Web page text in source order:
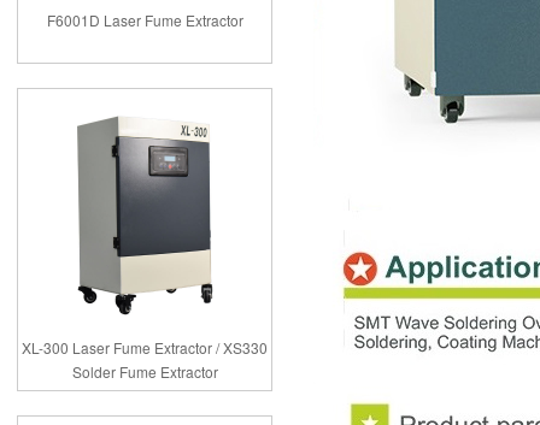
F6001D Laser Fume Extractor
XL-300 Laser Fume Extractor / XS330
Solder Fume Extractor